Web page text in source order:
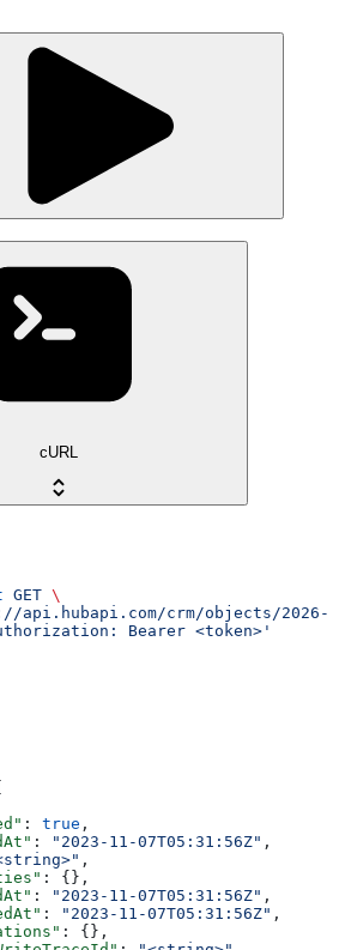
cURL
GET \
api.hubapi.com/crm/objects/2026-
Bearer <token>'
: true ,
: "2023-11-07T05:31:56Z" ,
,
: {},
: "2023-11-07T05:31:56Z" ,
: "2023-11-07T05:31:56Z" ,
: {},